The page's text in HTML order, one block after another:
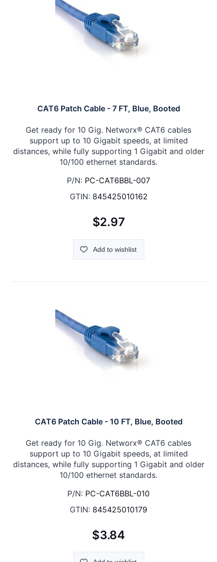
CAT6 Patch Cable - 7 FT, Blue, Booted
Get ready for 10 Gig. Networx® CAT6 cables
support up to 10 Gigabit speeds, at limited
distances, while fully supporting 1 Gigabit and older
10/100 ethernet standards.
P/N: PC-CAT6BBL-007
GTIN: 845425010162
$2.97
Add to wishlist
CAT6 Patch Cable - 10 FT, Blue, Booted
Get ready for 10 Gig. Networx® CAT6 cables
support up to 10 Gigabit speeds, at limited
distances, while fully supporting 1 Gigabit and older
10/100 ethernet standards.
P/N: PC-CAT6BBL-010
GTIN: 845425010179
$3.84